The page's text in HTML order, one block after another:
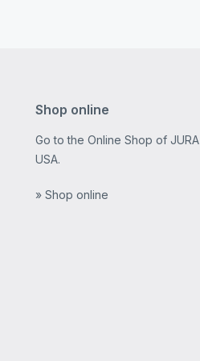
Shop online
Go to the Online Shop of JURA
USA.
» Shop online